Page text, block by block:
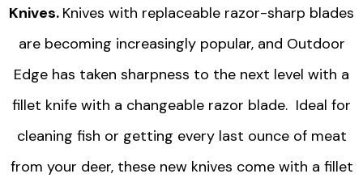
Knives. Knives with replaceable razor-sharp blades
are becoming increasingly popular, and Outdoor
Edge has taken sharpness to the next level with a
fillet knife with a changeable razor blade. Ideal for
cleaning fish or getting every last ounce of meat
from your deer, these new knives come with a fillet